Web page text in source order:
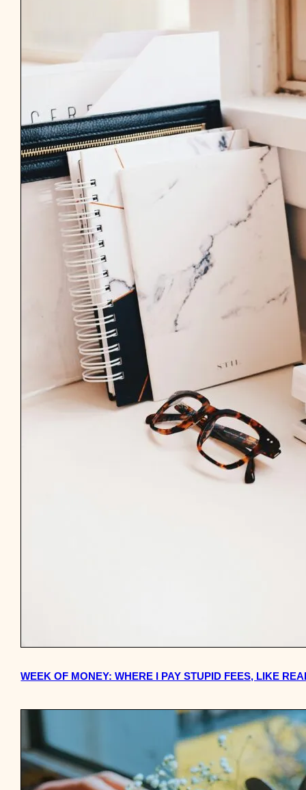
WEEK OF MONEY: WHERE I PAY STUPID FEES, LIKE